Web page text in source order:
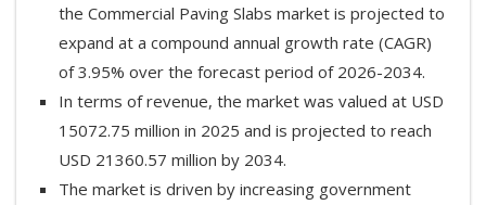
the Commercial Paving Slabs market is projected to
expand at a compound annual growth rate (CAGR)
of 3.95% over the forecast period of 2026-2034.
In terms of revenue, the market was valued at USD
15072.75 million in 2025 and is projected to reach
USD 21360.57 million by 2034.
The market is driven by increasing government